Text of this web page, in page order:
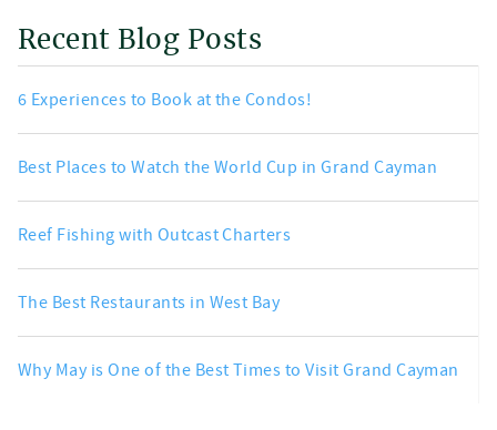
Recent Blog Posts
6 Experiences to Book at the Condos!
Best Places to Watch the World Cup in Grand Cayman
Reef Fishing with Outcast Charters
The Best Restaurants in West Bay
Why May is One of the Best Times to Visit Grand Cayman